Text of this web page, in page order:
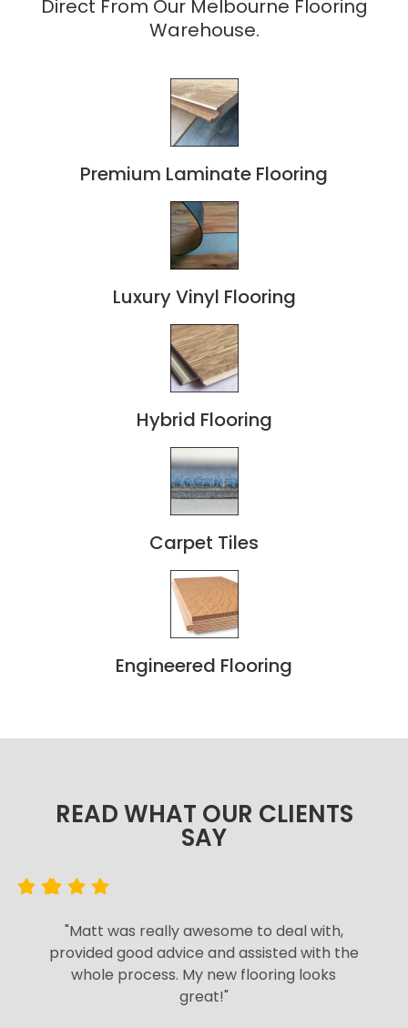
Direct From Our Melbourne Flooring
Warehouse.
Premium Laminate Flooring
Luxury Vinyl Flooring
Hybrid Flooring
Carpet Tiles
Engineered Flooring
READ WHAT OUR CLIENTS
SAY​
"Matt was really awesome to deal with,
provided good advice and assisted with the
whole process. My new flooring looks
great!"